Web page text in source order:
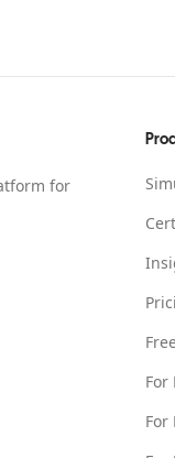
for
For
For